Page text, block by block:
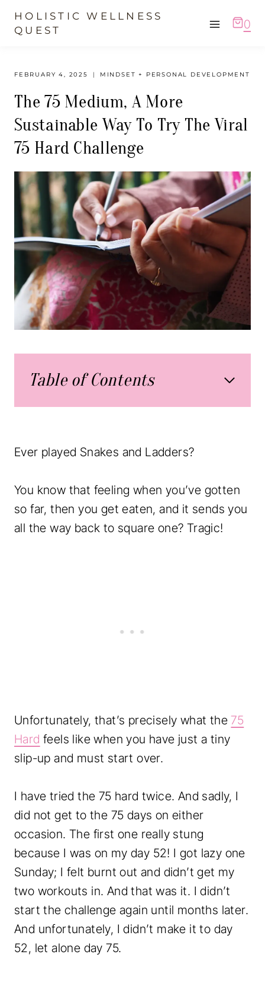
SkipHOLISTIC WELLNESS
QUEST
0
FEBRUARY 4, 2025 MINDSET + PERSONAL DEVELOPMENT
The 75 Medium, A More
Sustainable Way To Try The Viral
75 Hard Challenge
Table of Contents
Ever played Snakes and Ladders?
You know that feeling when you’ve gotten
so far, then you get eaten, and it sends you
all the way back to square one? Tragic!
Unfortunately, that’s precisely what the 75
Hard feels like when you have just a tiny
slip-up and must start over.
I have tried the 75 hard twice. And sadly, I
did not get to the 75 days on either
occasion. The first one really stung
because I was on my day 52! I got lazy one
Sunday; I felt burnt out and didn’t get my
two workouts in. And that was it. I didn’t
start the challenge again until months later.
And unfortunately, I didn’t make it to day
52, let alone day 75.